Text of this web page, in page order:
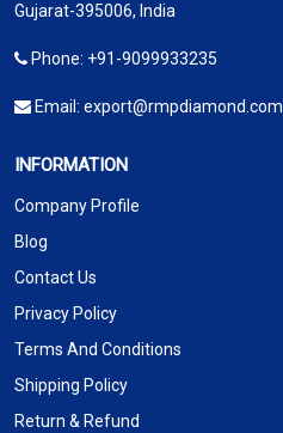
Gujarat-395006, India
Phone: +91-9099933235
Email: export@rmpdiamond.com
INFORMATION
Company Profile
Blog
Contact Us
Privacy Policy
Terms And Conditions
Shipping Policy
Return & Refund